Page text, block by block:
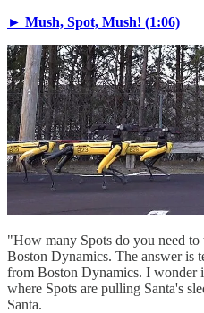
► Mush, Spot, Mush! (1:06)
"How many Spots do you need
Boston Dynamics. The answer is
from Boston Dynamics. I wonder
where Spots are pulling Santa's
Santa.